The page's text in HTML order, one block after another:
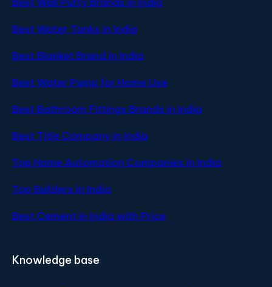
Best Water Tanks in India
Best Blanket Brand in India
Best Water Pump for Home Use
Best Bathroom Fittings Brands in India
Best Title Company in India
Top Home Automation Companies in India
Top Builders in India
Best Cement in India with Price
Knowledge base